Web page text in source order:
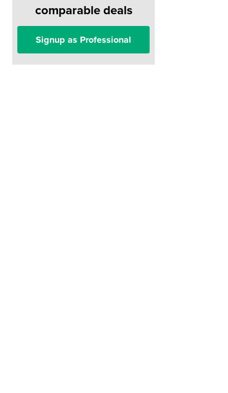
comparable deals
Signup as Professional